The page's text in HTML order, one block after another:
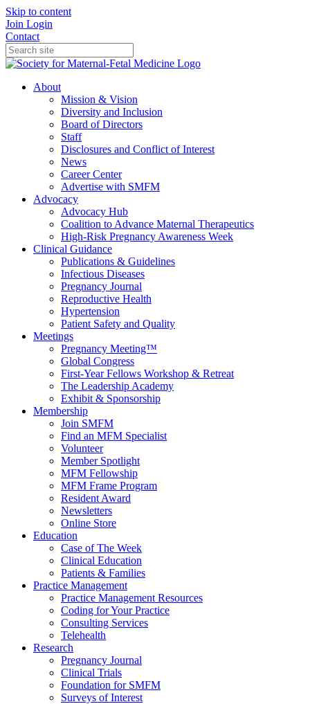
Skip to content
Join Login
Contact
About
Mission & Vision
Diversity and Inclusion
Board of Directors
Staff
Disclosures and Conflict of Interest
News
Career Center
Advertise with SMFM
Advocacy
Advocacy Hub
Coalition to Advance Maternal Therapeutics
High-Risk Pregnancy Awareness Week
Clinical Guidance
Publications & Guidelines
Infectious Diseases
Pregnancy Journal
Reproductive Health
Hypertension
Patient Safety and Quality
Meetings
Pregnancy Meeting™
Global Congress
First-Year Fellows Workshop & Retreat
The Leadership Academy
Exhibit & Sponsorship
Membership
Join SMFM
Find an MFM Specialist
Volunteer
Member Spotlight
MFM Fellowship
MFM Frame Program
Resident Award
Newsletters
Online Store
Education
Case of The Week
Clinical Education
Patients & Families
Practice Management
Practice Management Resources
Coding for Your Practice
Consulting Services
Telehealth
Research
Pregnancy Journal
Clinical Trials
Foundation for SMFM
Surveys of Interest